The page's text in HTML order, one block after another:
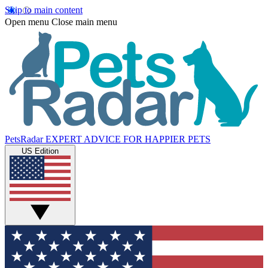
Skip to main content
Open menu Close main menu
PetsRadar EXPERT ADVICE FOR HAPPIER PETS
US Edition